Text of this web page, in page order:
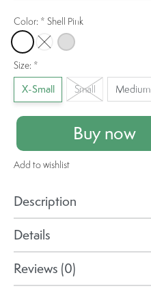
Color: * Shell Pink
Shell PinkBorder Blue
Stone
Size: *
X-Small Small Medium
Buy now
Add to wishlist
Description
Details
Reviews (0)